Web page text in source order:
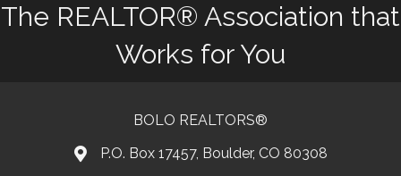
The REALTOR® Association that
Works for You
BOLO REALTORS®
P.O. Box 17457, Boulder, CO 80308